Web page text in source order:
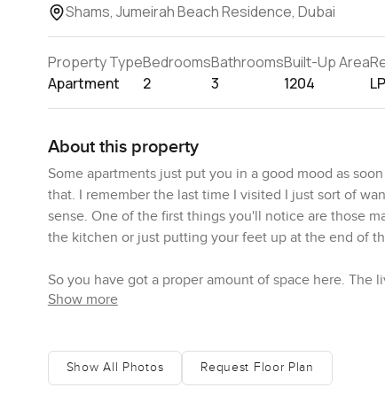
Shams, Jumeirah Beach Residence, Dubai
Property Type
Apartment
Bedrooms
2
Bathrooms
3
Built-Up Area
1204
About this property
Some apartments just put you in a good mood as
that. I remember the last time I visited I just sort of
sense. One of the first things you'll notice are those
the kitchen or just putting your feet up at the end of
So you have got a proper amount of space here.
change your mind. There is plenty of light and you
winding down at night. There are three bathrooms in
Show more
Show All Photos Request Floor Plan